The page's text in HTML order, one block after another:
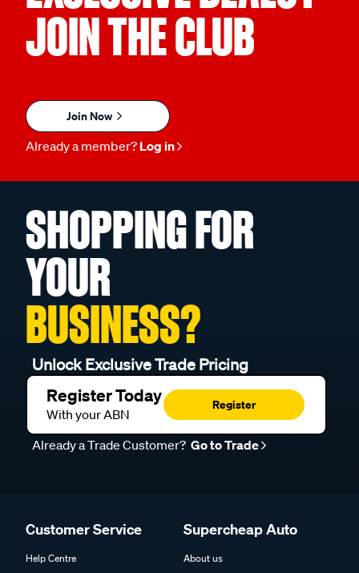
JOIN THE CLUB
Join Now
Already a member? Log in
SHOPPING FOR
YOUR
BUSINESS?
Unlock Exclusive Trade Pricing
Register Today
With your ABN
Register
Already a Trade Customer? Go to Trade
Customer Service
Help Centre
Supercheap Auto
About us